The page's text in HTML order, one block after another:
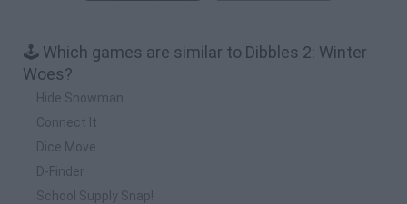
🕹️ Which games are similar to Dibbles 2: Winter
Woes?
Hide Snowman
Connect It
Dice Move
D-Finder
School Supply Snap!